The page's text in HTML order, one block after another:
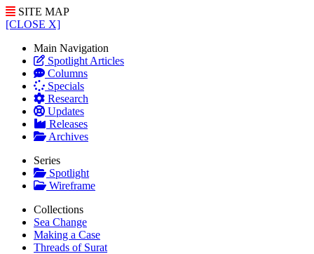
SITE MAP
[CLOSE X]
Main Navigation
Spotlight Articles
Columns
Specials
Research
Updates
Releases
Archives
Series
Spotlight
Wireframe
Collections
Sea Change
Making a Case
Threads of Surat